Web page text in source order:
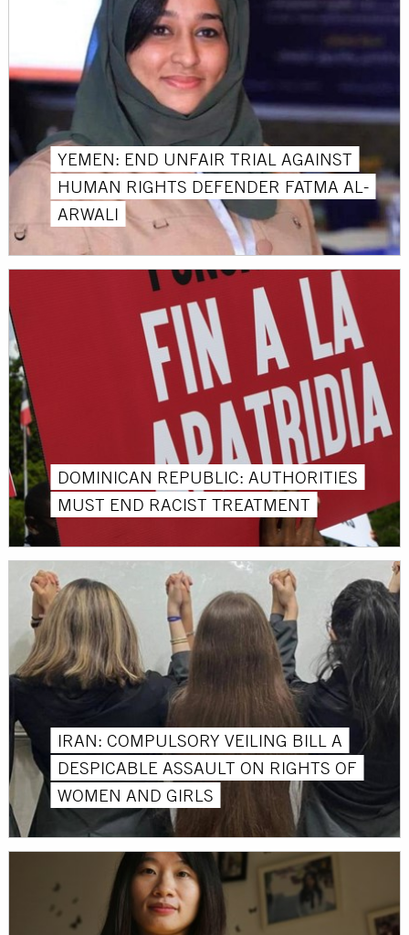
YEMEN: END UNFAIR TRIAL AGAINST
HUMAN RIGHTS DEFENDER FATMA AL-
ARWALI
DOMINICAN REPUBLIC: AUTHORITIES
MUST END RACIST TREATMENT
IRAN: COMPULSORY VEILING BILL A
DESPICABLE ASSAULT ON RIGHTS OF
WOMEN AND GIRLS